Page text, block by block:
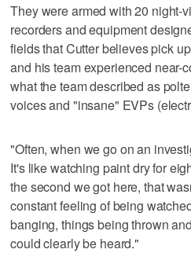
They were armed with 20 night-
recorders and equipment
fields that Cutter believes pick
and his team experienced near-
what the team described as
voices and "insane" EVPs
"Often, when we go on an
It's like watching paint dry for
the second we got here, that
constant feeling of being
banging, things being thrown
could clearly be heard."